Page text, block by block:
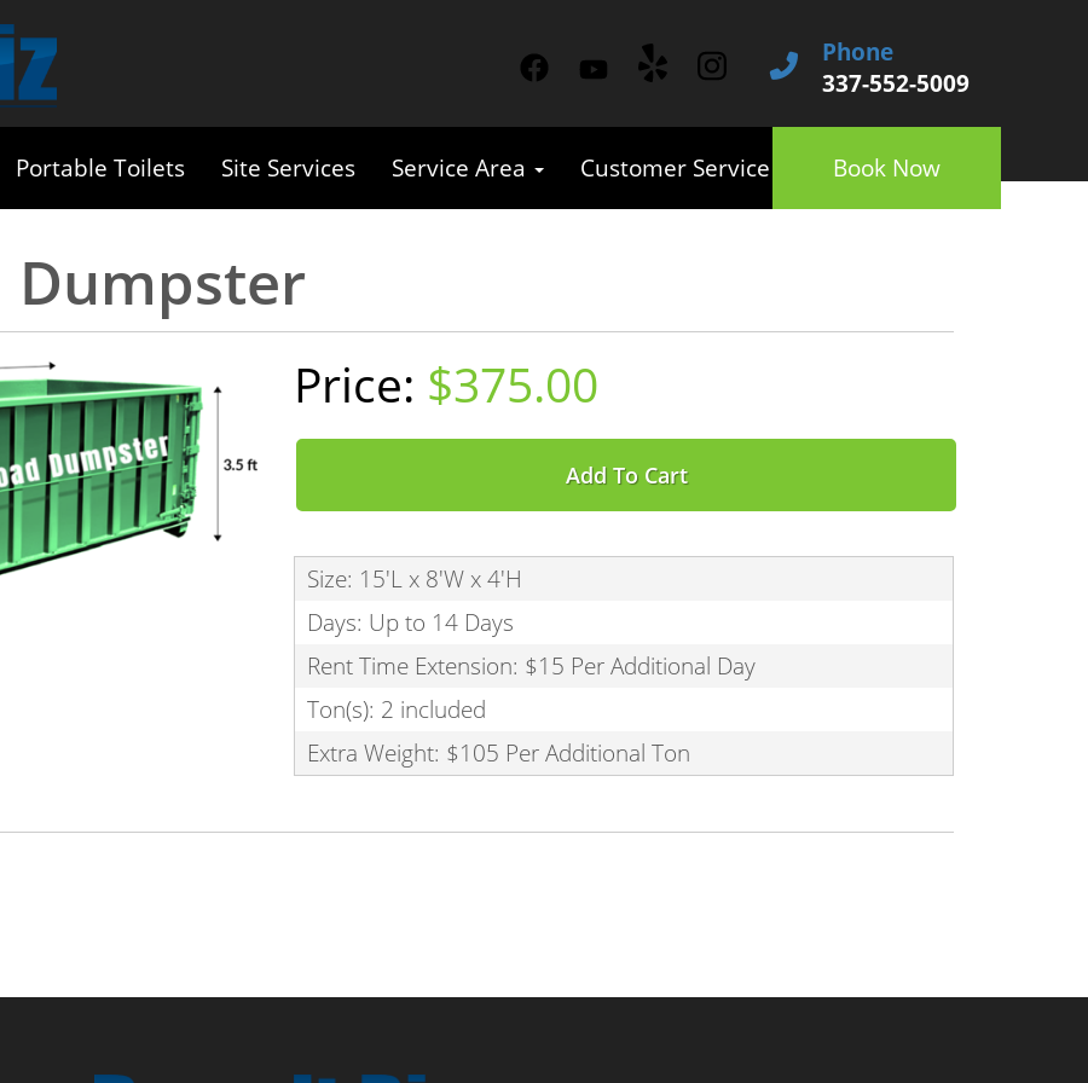
Phone
337-552-5009
Portable Toilets Site Services Service Area Customer Service Book Now
Dumpster
$375.00
Add To Cart
Size: 15'L x 8'W x 4'H
Days: Up to 14 Days
Rent Time Extension: $15 Per Additional Day
Ton(s): 2 included
Extra Weight: $105 Per Additional Ton